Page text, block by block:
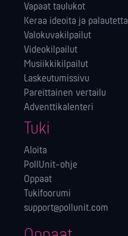
Vapaat taulukot
Keraa ideoita ja palautetta
Valokuvakilpailut
Videokilpailut
Musiikkikilpailut
Laskeutumissivu
Pareittainen vertailu
Adventtikalenteri
Tuki
Aloita
PollUnit-ohje
Oppaat
Tukifoorumi
support@pollunit.com